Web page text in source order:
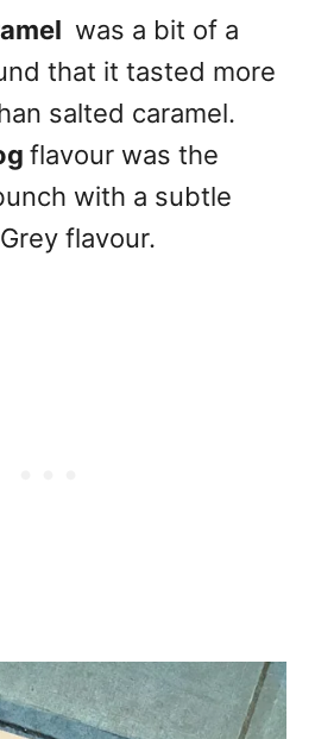
was a bit of a
that it tasted more
salted caramel.
flavour was the
with a subtle
flavour.